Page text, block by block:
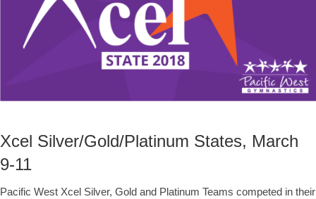
Xcel Silver/Gold/Platinum States, March
9-11
Pacific West Xcel Silver, Gold and Platinum Teams competed in their